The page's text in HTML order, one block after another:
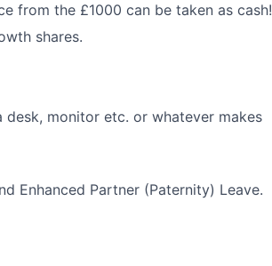
from the £1000 can be taken as cash!
shares.
monitor etc. or whatever makes
Enhanced Partner (Paternity) Leave.